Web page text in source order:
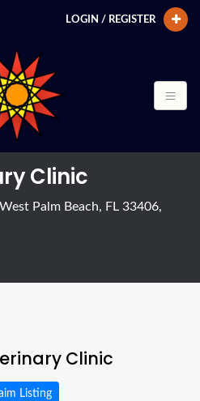
LOGIN / REGISTER
Clinic
Palm Beach, FL 33406,
Clinic
Listing